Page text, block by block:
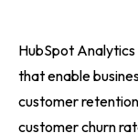
HubSpot
that enable
customer
customer churn